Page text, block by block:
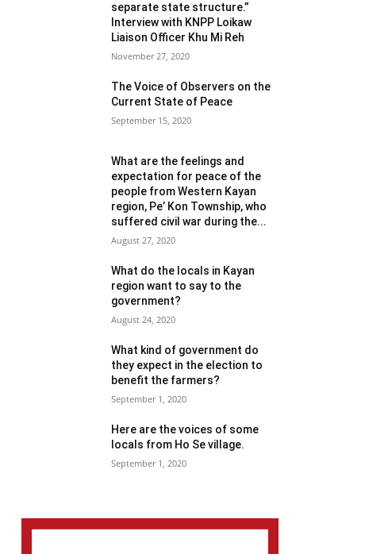
separate state structure.”
Interview with KNPP Loikaw
Liaison Officer Khu Mi Reh
November 27, 2020
The Voice of Observers on the
Current State of Peace
September 15, 2020
What are the feelings and
expectation for peace of the
people from Western Kayan
region, Pe’ Kon Township, who
suffered civil war during the...
August 27, 2020
What do the locals in Kayan
region want to say to the
government?
August 24, 2020
What kind of government do
they expect in the election to
benefit the farmers?
September 1, 2020
Here are the voices of some
locals from Ho Se village.
September 1, 2020